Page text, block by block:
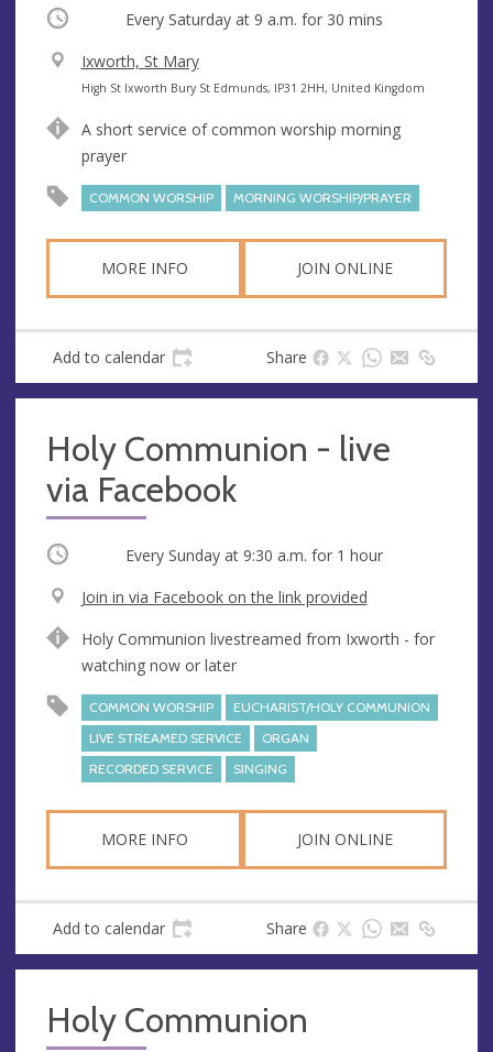
Occurring Every Saturday at 9 a.m. for 30 mins
V
e
u
e
Ixworth, St Mary
A
d
r
s
High St Ixworth Bury St Edmunds, IP31 2HH, United Kingdom
A short service of common worship morning
prayer
COMMON WORSHIP MORNING WORSHIP/PRAYER
MORE INFO JOIN ONLINE
Add to calendar Share
Holy Communion - live
via Facebook
Occurring Every Sunday at 9:30 a.m. for 1 hour
V
n
u
Join in via Facebook on the link provided
d
d
e
s
s
Holy Communion livestreamed from Ixworth - for
watching now or later
COMMON WORSHIP
EUCHARIST/HOLY COMMUNION
LIVE STREAMED SERVICE
ORGAN
RECORDED SERVICE
SINGING
MORE INFO JOIN ONLINE
Add to calendar Share
Holy Communion